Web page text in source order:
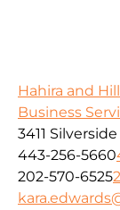
Hahira and Hill
Business
3411
443-256-5660
202-570-6525